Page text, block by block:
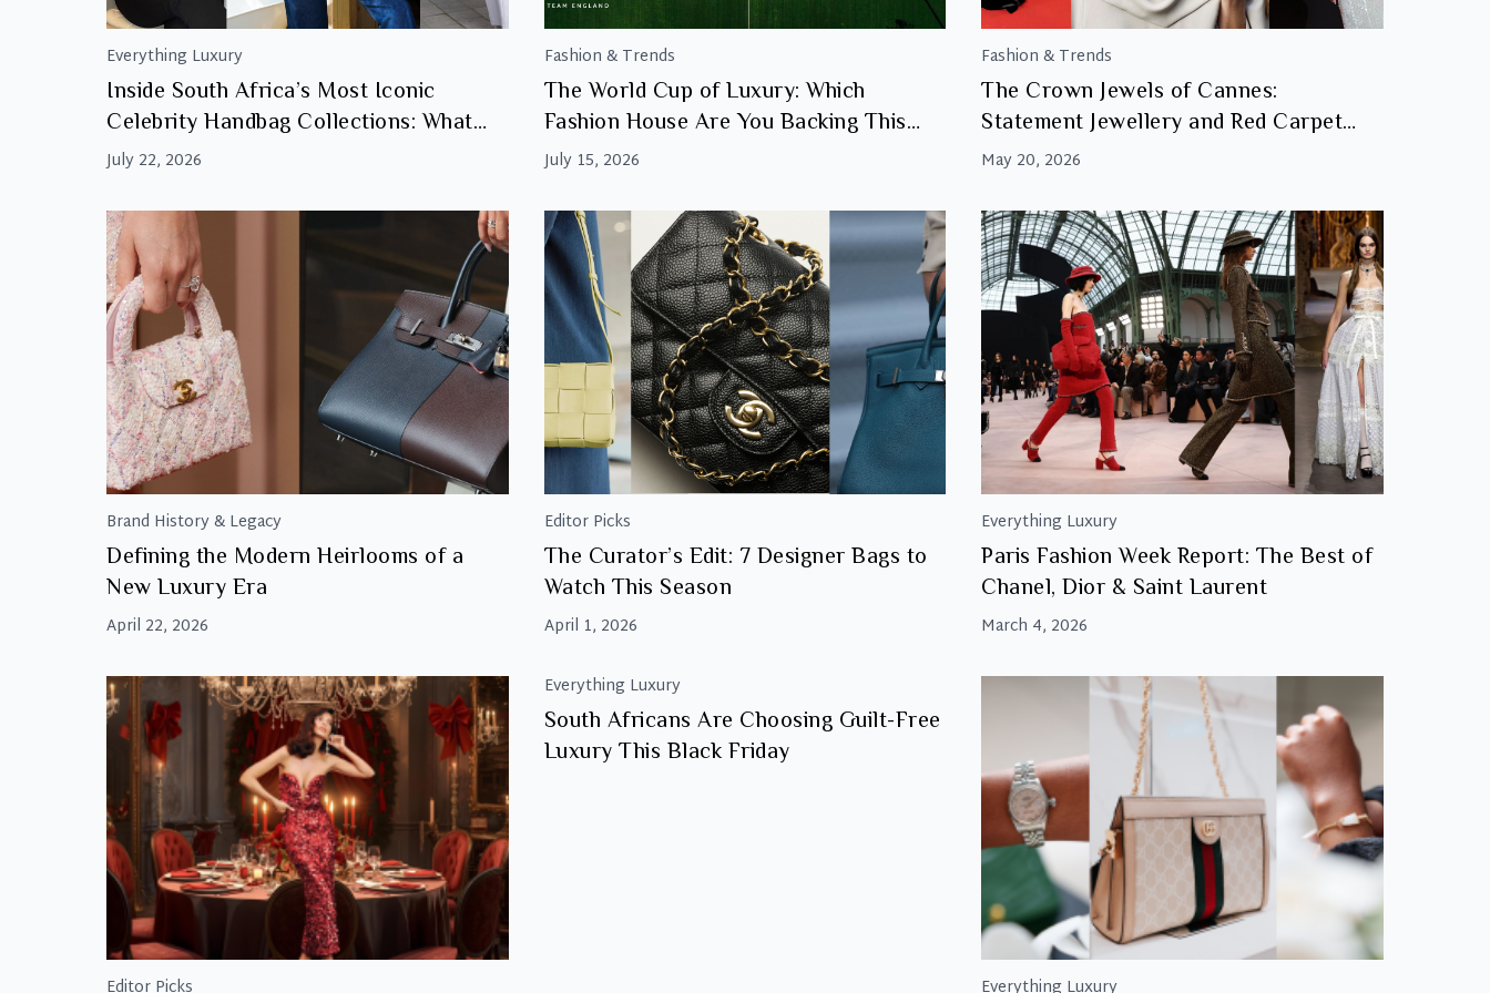
Everything Luxury
Inside South Africa’s Most Iconic
Celebrity Handbag Collections: What
Makes Them Investment Worthy
July 22, 2026
Fashion & Trends
The World Cup of Luxury: Which
Fashion House Are You Backing This
Final?
July 15, 2026
Fashion & Trends
The Crown Jewels of Cannes:
Statement Jewellery and Red Carpet
Glamour
May 20, 2026
Brand History & Legacy
Defining the Modern Heirlooms of a
New Luxury Era
April 22, 2026
Editor Picks
The Curator’s Edit: 7 Designer Bags to
Watch This Season
April 1, 2026
Everything Luxury
Paris Fashion Week Report: The Best of
Chanel, Dior & Saint Laurent
March 4, 2026
Everything Luxury
South Africans Are Choosing Guilt-Free
Luxury This Black Friday